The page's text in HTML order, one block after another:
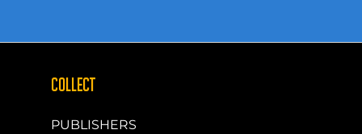
COLLECT
PUBLISHERS